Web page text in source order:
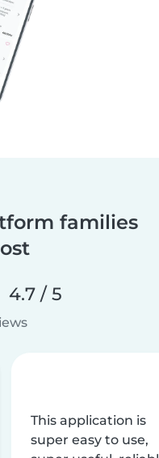
families
4.7 / 5
This application is
super easy to use,